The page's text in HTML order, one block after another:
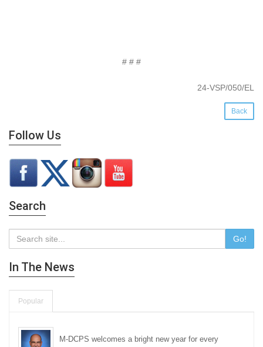
# # #
24-VSP/050/EL
Back
Follow Us
Search
Go!
In The News
Popular
M-DCPS welcomes a bright new year for every